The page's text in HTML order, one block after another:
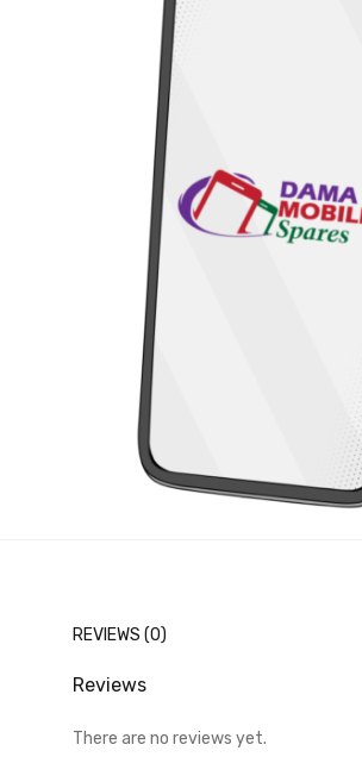
REVIEWS (0)
Reviews
There are no reviews yet.